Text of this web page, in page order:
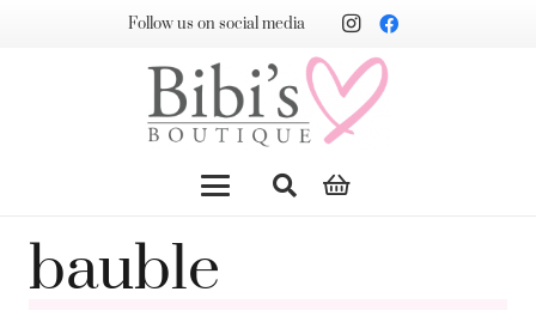
Follow us on social media
bauble